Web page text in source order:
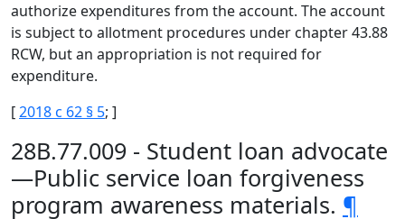
authorize expenditures from the account. The account
is subject to allotment procedures under chapter 43.88
RCW, but an appropriation is not required for
expenditure.
[2018 c 62 § 5; ]
28B.77.009 - Student loan advocate
—Public service loan forgiveness
program awareness materials. ¶